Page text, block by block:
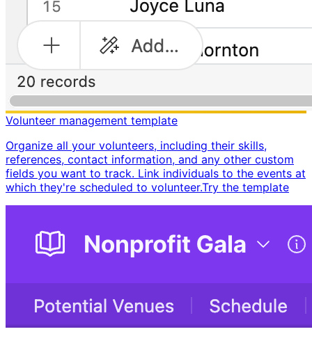
Volunteer management template
Organize all your volunteers, including their skills,
references, contact information, and any other custom
fields you want to track. Link individuals to the events at
which they're scheduled to volunteer. ​ Try the template